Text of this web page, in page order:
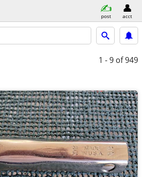
post acct
1 - 9 of 949